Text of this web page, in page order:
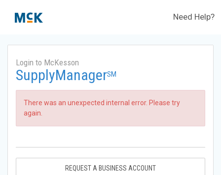
Need Help?
Login to McKesson
SupplyManagerSM
There was an unexpected internal error. Please try
again.
REQUEST A BUSINESS ACCOUNT